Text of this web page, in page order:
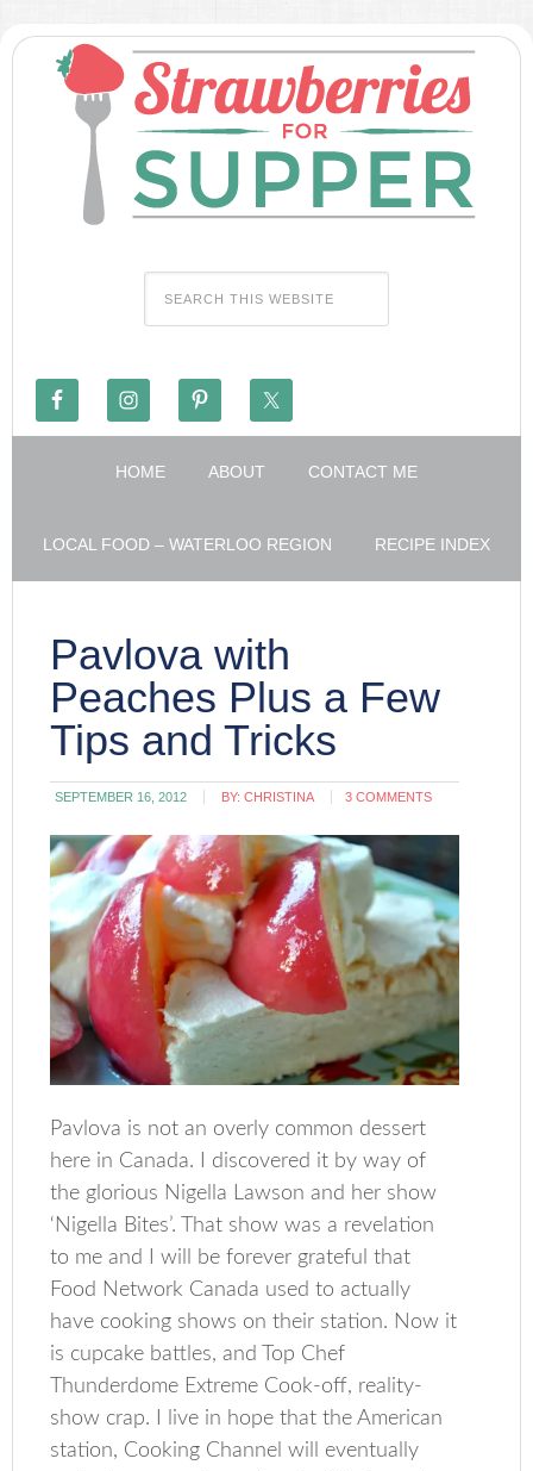
HOME ABOUT CONTACT ME
LOCAL FOOD – WATERLOO REGION RECIPE INDEX
Pavlova with
Peaches Plus a Few
Tips and Tricks
SEPTEMBER 16, 2012 BY:CHRISTINA 3 COMMENTS
Pavlova is not an overly common dessert
here in Canada. I discovered it by way of
the glorious Nigella Lawson and her show
‘Nigella Bites’. That show was a revelation
to me and I will be forever grateful that
Food Network Canada used to actually
have cooking shows on their station. Now it
is cupcake battles, and Top Chef
Thunderdome Extreme Cook-off, reality-
show crap. I live in hope that the American
station, Cooking Channel will eventually